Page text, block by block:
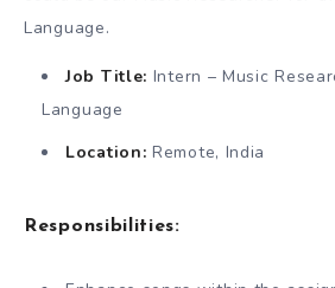
Language.
Job Title: Intern – Music
Language
Location: Remote, India
Responsibilities: